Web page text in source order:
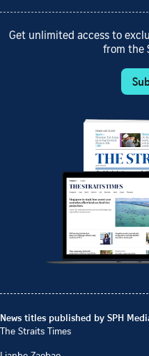
Get unlimited access to
from the
News titles published by SPH
The Straits Times